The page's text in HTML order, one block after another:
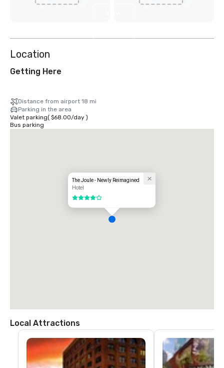
Location
Getting Here
Distance from airport 18 mi
Parking in the area
Valet parking( $68.00/day)
Bus parking
The Joule - Newly Reimagined
Hotel
4 out of 5
Local Attractions